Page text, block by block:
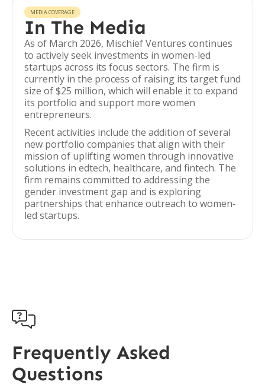
MEDIA COVERAGE
In The Media
As of March 2026, Mischief Ventures continues
to actively seek investments in women-led
startups across its focus sectors. The firm is
currently in the process of raising its target fund
size of $25 million, which will enable it to expand
its portfolio and support more women
entrepreneurs.
Recent activities include the addition of several
new portfolio companies that align with their
mission of uplifting women through innovative
solutions in edtech, healthcare, and fintech. The
firm remains committed to addressing the
gender investment gap and is exploring
partnerships that enhance outreach to women-
led startups.

Frequently Asked
Questions